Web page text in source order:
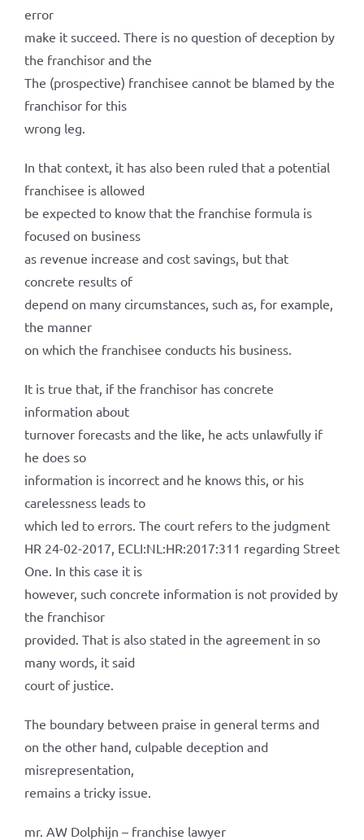
error
make it succeed. There is no question of deception by
the franchisor and the
The (prospective) franchisee cannot be blamed by the
franchisor for this
wrong leg.
In that context, it has also been ruled that a potential
franchisee is allowed
be expected to know that the franchise formula is
focused on business
as revenue increase and cost savings, but that
concrete results of
depend on many circumstances, such as, for example,
the manner
on which the franchisee conducts his business.
It is true that, if the franchisor has concrete
information about
turnover forecasts and the like, he acts unlawfully if
he does so
information is incorrect and he knows this, or his
carelessness leads to
which led to errors. The court refers to the judgment
HR 24-02-2017, ECLI:NL:HR:2017:311 regarding Street
One. In this case it is
however, such concrete information is not provided by
the franchisor
provided. That is also stated in the agreement in so
many words, it said
court of justice.
The boundary between praise in general terms and
on the other hand, culpable deception and
misrepresentation,
remains a tricky issue.
mr. AW Dolphijn – franchise lawyer